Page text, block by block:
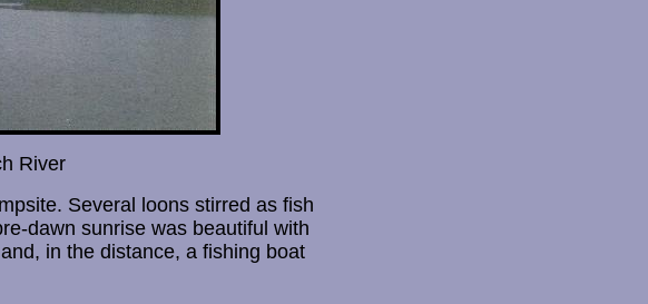
River
Several loons stirred as fish
dawn sunrise was beautiful with
in the distance, a fishing boat